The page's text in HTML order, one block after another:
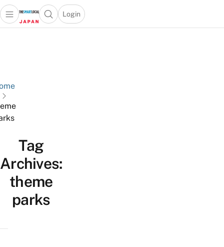
Open main menuOpen search popup
Login
menu
Tag
Archives:
theme
parks